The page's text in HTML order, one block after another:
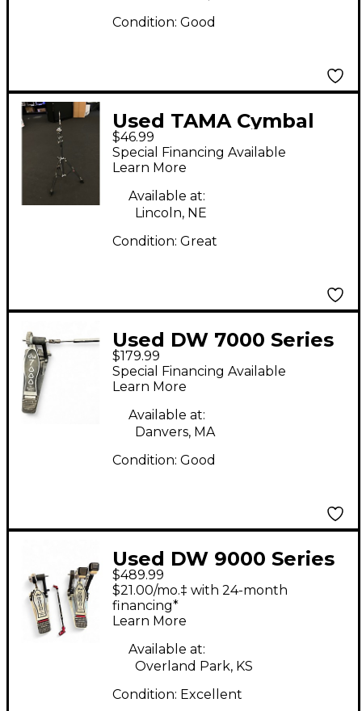
Condition: Good
Used TAMA Cymbal
stand Cymbal Stand
$46.99
Special Financing Available
Learn More
Available at:
Lincoln, NE
Condition: Great
Used DW 7000 Series
Double Double Bass
Drum Pedal
$179.99
Special Financing Available
Learn More
Available at:
Danvers, MA
Condition: Good
Used DW 9000 Series
Double Double Bass
Drum Pedal
$489.99
$21.00/mo.‡ with 24-month
financing*
Learn More
Available at:
Overland Park, KS
Condition: Excellent